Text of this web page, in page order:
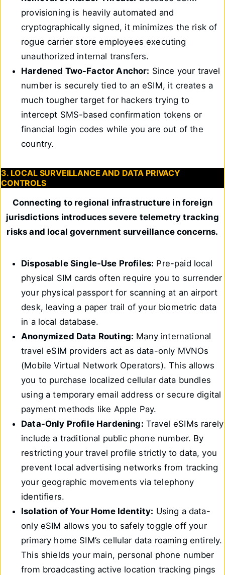
provisioning is heavily automated and
cryptographically signed, it minimizes the risk of
rogue carrier store employees executing
unauthorized internal transfers.
Hardened Two-Factor Anchor: Since your travel
number is securely tied to an eSIM, it creates a
much tougher target for hackers trying to
intercept SMS-based confirmation tokens or
financial login codes while you are out of the
country.
3. LOCAL SURVEILLANCE AND DATA PRIVACY
CONTROLS
Connecting to regional infrastructure in foreign
jurisdictions introduces severe telemetry tracking
risks and local government surveillance concerns.
Disposable Single-Use Profiles: Pre-paid local
physical SIM cards often require you to surrender
your physical passport for scanning at an airport
desk, leaving a paper trail of your biometric data
in a local database.
Anonymized Data Routing: Many international
travel eSIM providers act as data-only MVNOs
(Mobile Virtual Network Operators). This allows
you to purchase localized cellular data bundles
using a temporary email address or secure digital
payment methods like Apple Pay.
Data-Only Profile Hardening: Travel eSIMs rarely
include a traditional public phone number. By
restricting your travel profile strictly to data, you
prevent local advertising networks from tracking
your geographic movements via telephony
identifiers.
Isolation of Your Home Identity: Using a data-
only eSIM allows you to safely toggle off your
primary home SIM’s cellular data roaming entirely.
This shields your main, personal phone number
from broadcasting active location tracking pings